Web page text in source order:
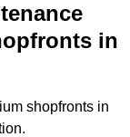
in
shopfronts in